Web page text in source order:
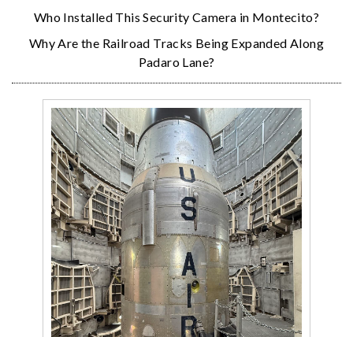
Who Installed This Security Camera in Montecito?
Why Are the Railroad Tracks Being Expanded Along
Padaro Lane?